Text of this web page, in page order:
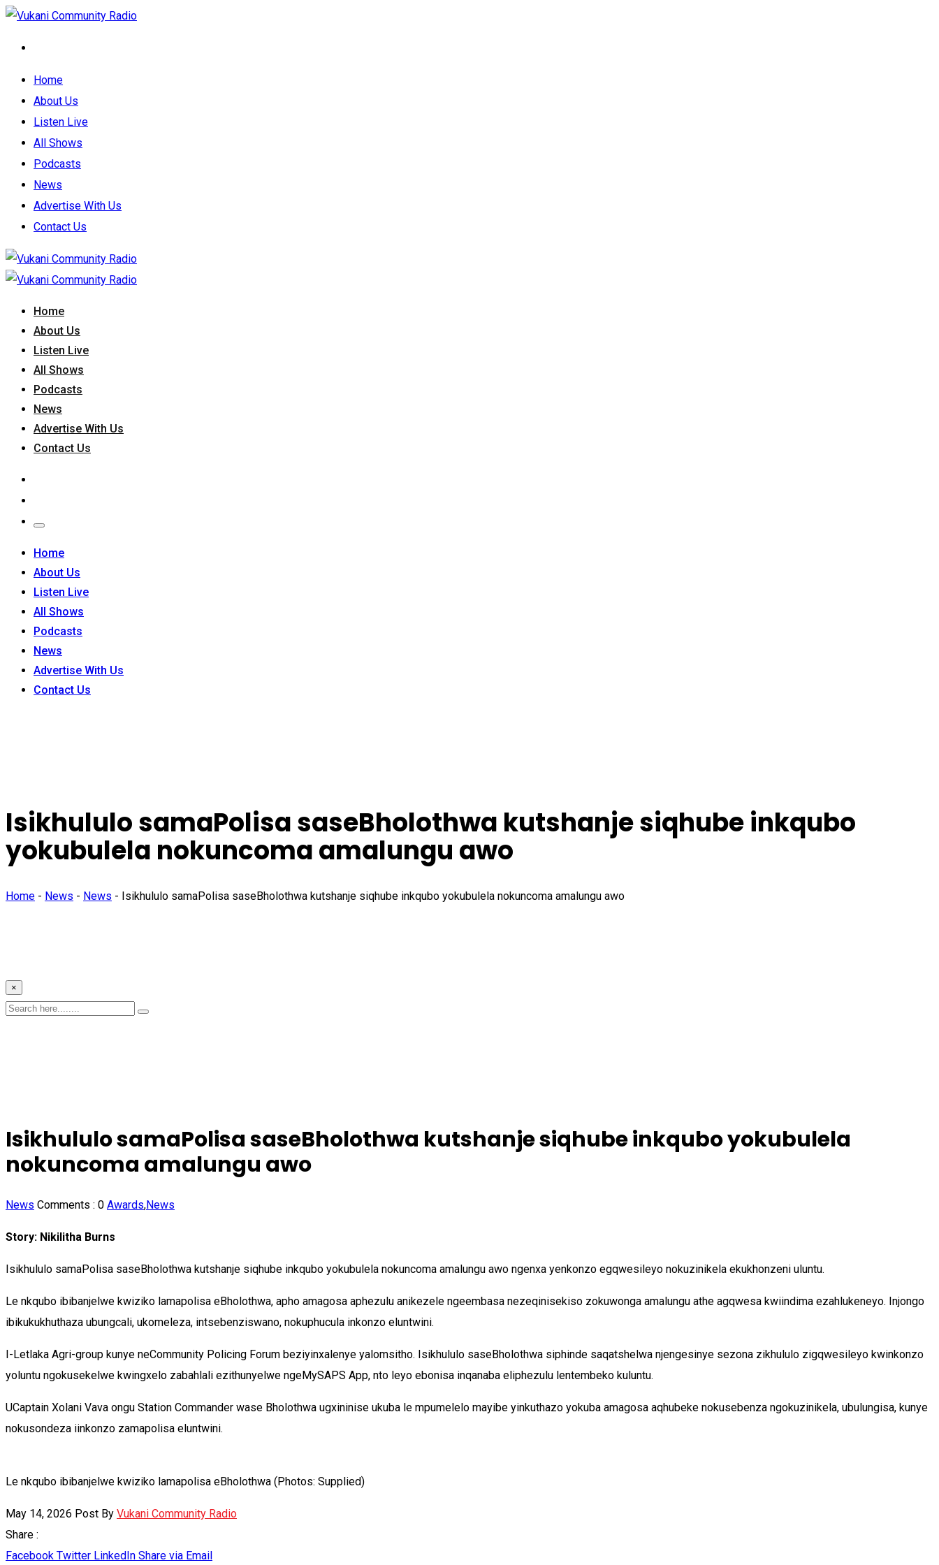
Home
About Us
Listen Live
All Shows
Podcasts
News
Advertise With Us
Contact Us
Home
About Us
Listen Live
All Shows
Podcasts
News
Advertise With Us
Contact Us
Home
About Us
Listen Live
All Shows
Podcasts
News
Advertise With Us
Contact Us
Isikhululo samaPolisa saseBholothwa kutshanje siqhube inkqubo
yokubulela nokuncoma amalungu awo
Home - News - News - Isikhululo samaPolisa saseBholothwa kutshanje siqhube inkqubo yokubulela nokuncoma amalungu awo
×
Isikhululo samaPolisa saseBholothwa kutshanje siqhube inkqubo yokubulela
nokuncoma amalungu awo
News Comments : 0 Awards,News
Story: Nikilitha Burns
Isikhululo samaPolisa saseBholothwa kutshanje siqhube inkqubo yokubulela nokuncoma amalungu awo ngenxa yenkonzo egqwesileyo nokuzinikela ekukhonzeni uluntu.
Le nkqubo ibibanjelwe kwiziko lamapolisa eBholothwa, apho amagosa aphezulu anikezele ngeembasa nezeqinisekiso zokuwonga amalungu athe agqwesa kwiindima ezahlukeneyo. Injongo
ibikukukhuthaza ubungcali, ukomeleza, intsebenziswano, nokuphucula inkonzo eluntwini.
I-Letlaka Agri-group kunye neCommunity Policing Forum beziyinxalenye yalomsitho. Isikhululo saseBholothwa siphinde saqatshelwa njengesinye sezona zikhululo zigqwesileyo kwinkonzo
yoluntu ngokusekelwe kwingxelo zabahlali ezithunyelwe ngeMySAPS App, nto leyo ebonisa inqanaba eliphezulu lentembeko kuluntu.
UCaptain Xolani Vava ongu Station Commander wase Bholothwa ugxininise ukuba le mpumelelo mayibe yinkuthazo yokuba amagosa aqhubeke nokusebenza ngokuzinikela, ubulungisa, kunye
nokusondeza iinkonzo zamapolisa eluntwini.
Le nkqubo ibibanjelwe kwiziko lamapolisa eBholothwa (Photos: Supplied)
May 14, 2026 Post By Vukani Community Radio
Share :
Facebook Twitter LinkedIn Share via Email